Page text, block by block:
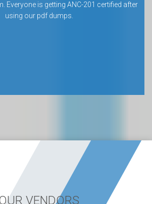
Everyone is getting ANC-201 certified after
using our pdf dumps.
VENDORS